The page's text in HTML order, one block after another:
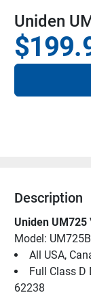
Uniden
Description
Uniden UM725
Model:
All USA,
Full Class D
62238